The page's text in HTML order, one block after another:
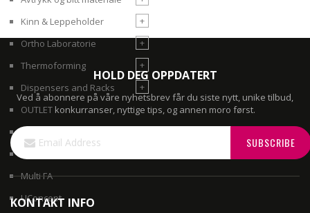
Kinn & Leppeholder
+
Ortho Laboratorie
+
Thermoforming
+
Dispensers and Racks
+
OUTLET
Gips
Multi FA
UConcept
HOLD DEG OPPDATERT
Ved å abonnere på våre nyhetsbrev får du siste nytt, unike tilbud,
konkurranser, nyttige tips, og annen moro først.
Sign
Up
for
Newsletter:
SUBSCRIBE
KONTAKT INFO